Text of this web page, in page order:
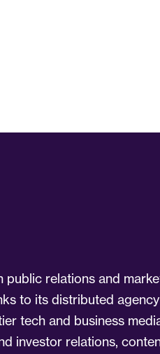
relations and
to its distributed
tech and business
investor relations,